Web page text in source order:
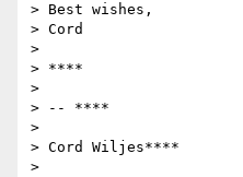
> Best wishes,
> Cord
>
> ****
>
> -- ****
>
> Cord Wiljes****
>